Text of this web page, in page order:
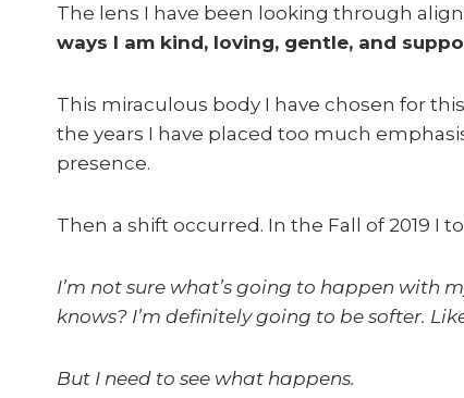
The lens I have been looking through
ways I am kind, loving, gentle, and
This miraculous body I have chosen for
the years I have placed too much
presence.
Then a shift occurred. In the Fall of 2019 I
I’m not sure what’s going to happen with
knows? I’m definitely going to be softer.
But I need to see what happens.